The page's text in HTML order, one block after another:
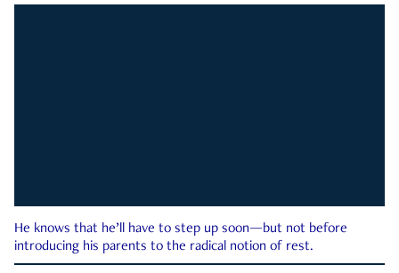
He knows that he’ll have to step up soon—but not before
introducing his parents to the radical notion of rest.